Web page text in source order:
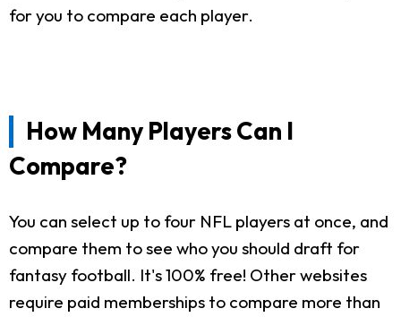
for you to compare each player.
How Many Players Can I
Compare?
You can select up to four NFL players at once, and
compare them to see who you should draft for
fantasy football. It's 100% free! Other websites
require paid memberships to compare more than